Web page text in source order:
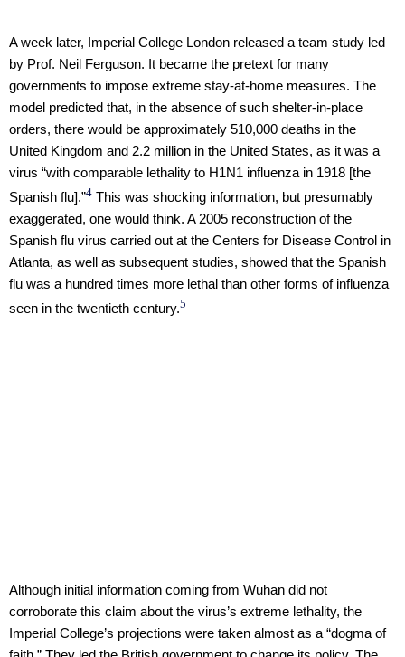
A week later, Imperial College London released a team study led
by Prof. Neil Ferguson. It became the pretext for many
governments to impose extreme stay-at-home measures. The
model predicted that, in the absence of such shelter-in-place
orders, there would be approximately 510,000 deaths in the
United Kingdom and 2.2 million in the United States, as it was a
virus “with comparable lethality to H1N1 influenza in 1918 [the
Spanish flu].”4 This was shocking information, but presumably
exaggerated, one would think. A 2005 reconstruction of the
Spanish flu virus carried out at the Centers for Disease Control in
Atlanta, as well as subsequent studies, showed that the Spanish
flu was a hundred times more lethal than other forms of influenza
seen in the twentieth century.5
Although initial information coming from Wuhan did not
corroborate this claim about the virus’s extreme lethality, the
Imperial College’s projections were taken almost as a “dogma of